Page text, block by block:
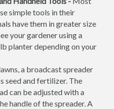
simple tools in their
have them in greater size
your gardener using a
planter depending on your
a broadcast spreader
seed and fertilizer. The
can be adjusted with a
handle of the spreader. A